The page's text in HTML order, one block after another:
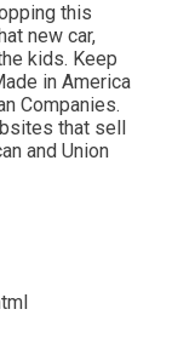
this
new car,
kids. Keep
in America
Companies.
that sell
and Union